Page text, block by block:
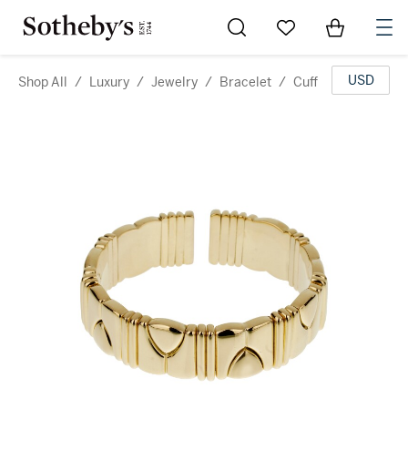
Go to My Favorites
Items in
Shop All / Luxury / Jewelry / Bracelet / Cuff USD